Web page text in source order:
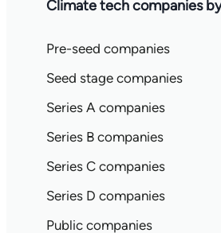
Climate tech companies
Pre-seed companies
Seed stage companies
Series A companies
Series B companies
Series C companies
Series D companies
Public companies